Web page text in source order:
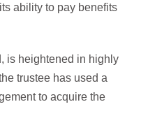
ability to pay benefits
is heightened in highly
trustee has used a
to acquire the